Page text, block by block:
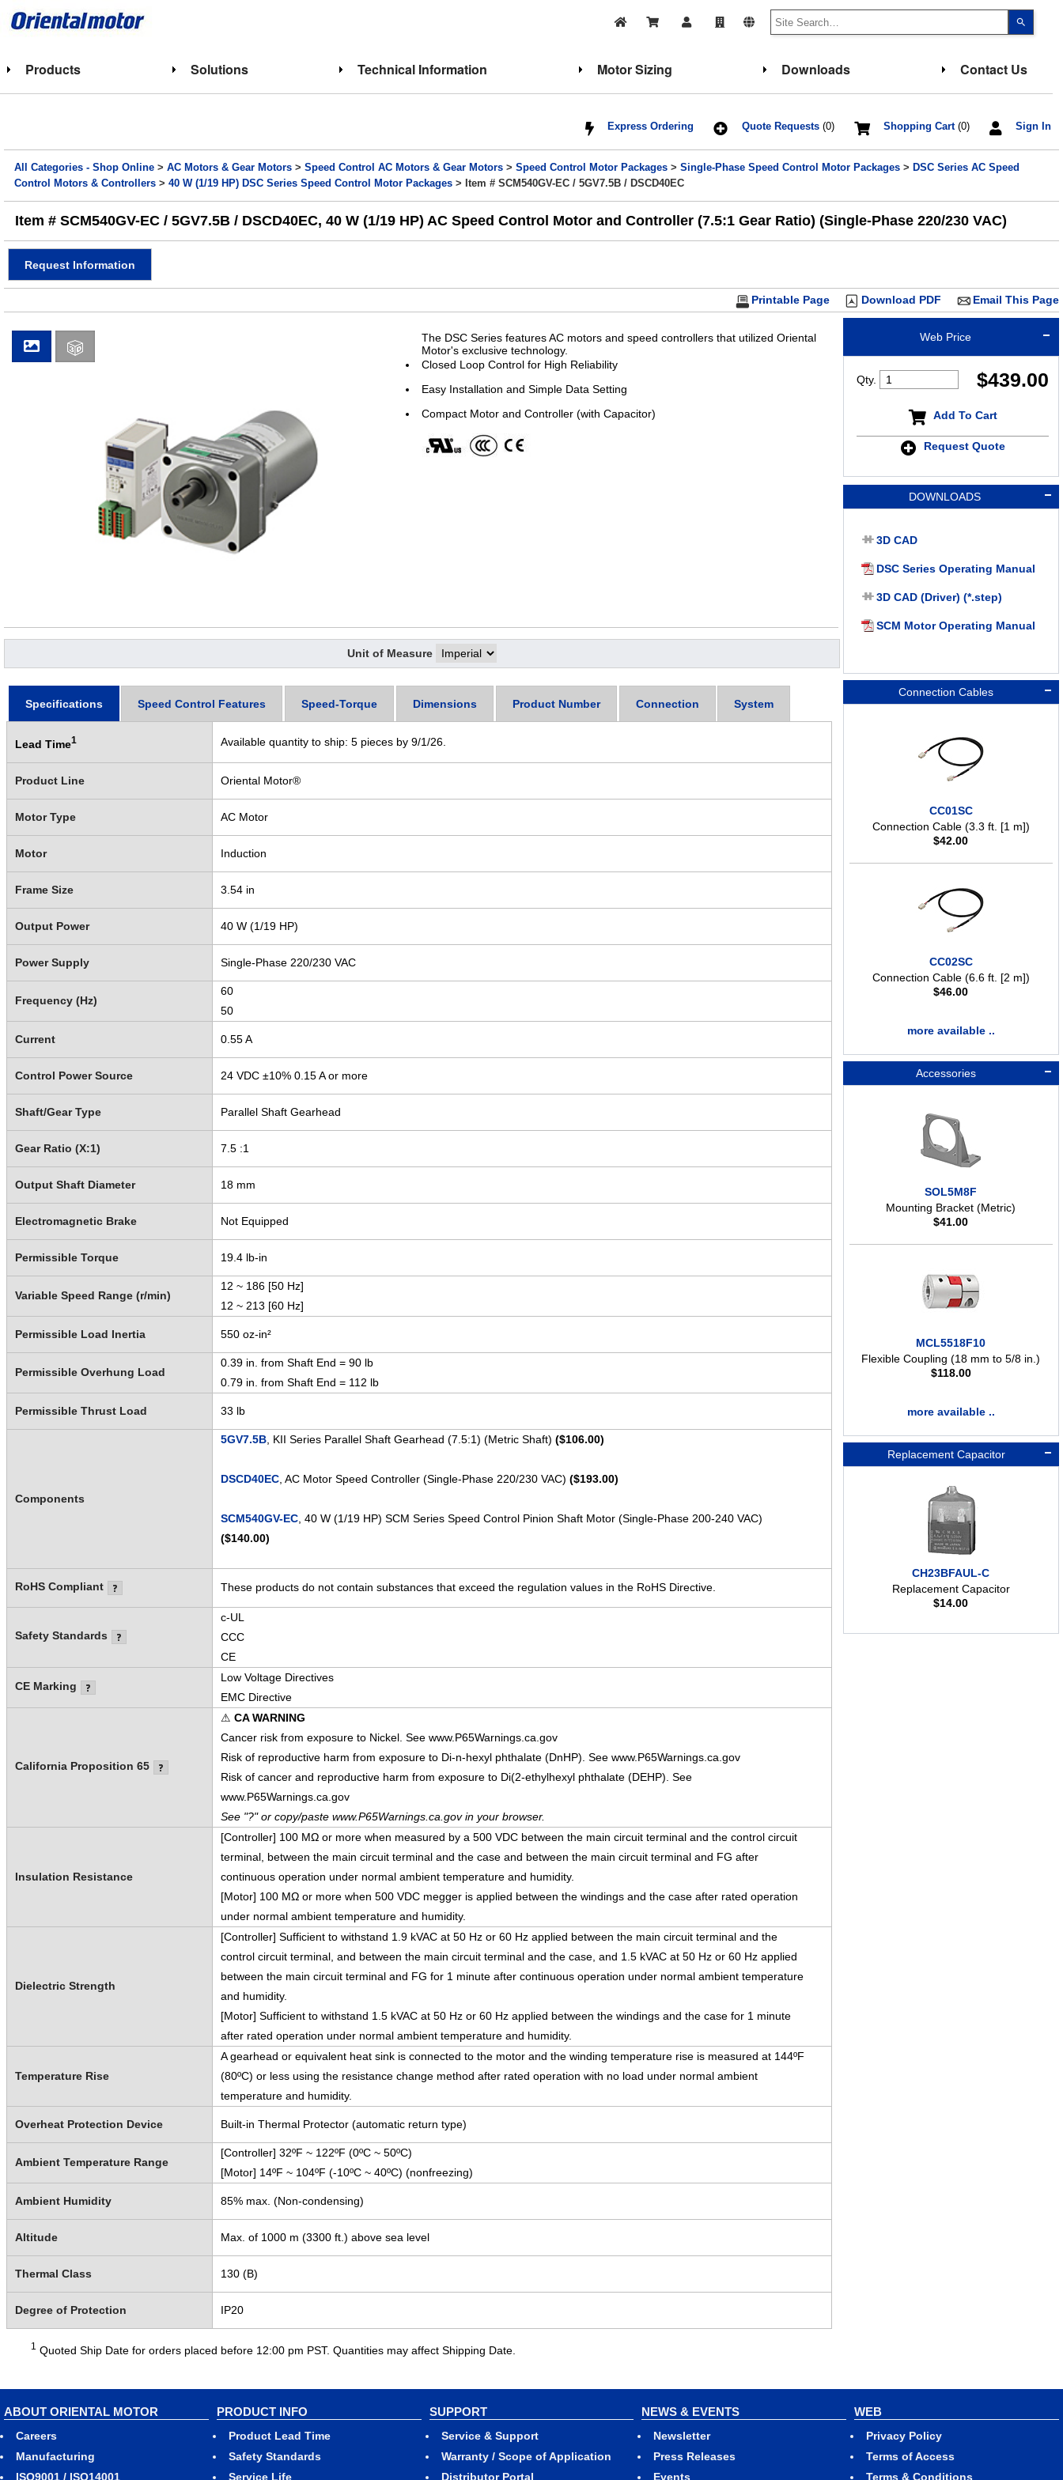
up
select
Press
to
search
and
swipe
Products Solutions Technical Information Motor Sizing Downloads Contact Us
Sign In
Shopping Cart(0)
Quote Requests(0)
Express Ordering
All Categories - Shop Online >AC Motors & Gear Motors >Speed Control AC Motors & Gear Motors >Speed Control Motor Packages >Single-Phase Speed Control Motor Packages > DSC Series AC Speed
Control Motors & Controllers >40 W (1/19 HP) DSC Series Speed Control Motor Packages > Item # SCM540GV-EC / 5GV7.5B / DSCD40EC
Item # SCM540GV-EC / 5GV7.5B / DSCD40EC, 40 W (1/19 HP) AC Speed Control Motor and Controller (7.5:1 Gear Ratio) (Single-Phase 220/230 VAC)
Request Information
Email This Page
Download PDF
Printable Page
Web Price
$439.00
Qty.
Add To Cart
Request Quote
DOWNLOADS
3D CAD
DSC Series Operating Manual
3D CAD (Driver) (*.step)
SCM Motor Operating Manual
Connection Cables
CC01SC
Connection Cable (3.3 ft. [1 m])
$42.00
CC02SC
Connection Cable (6.6 ft. [2 m])
$46.00
more available ..
Accessories
SOL5M8F
Mounting Bracket (Metric)
$41.00
MCL5518F10
Flexible Coupling (18 mm to 5/8 in.)
$118.00
more available ..
Replacement Capacitor
CH23BFAUL-C
Replacement Capacitor
$14.00
The DSC Series features AC motors and speed controllers that utilized Oriental
Motor's exclusive technology.
Closed Loop Control for High Reliability
Easy Installation and Simple Data Setting
Compact Motor and Controller (with Capacitor)
Unit of Measure
Specifications Speed Control Features Speed-Torque Dimensions Product Number Connection System
Lead Time1 Available quantity to ship: 5 pieces by 9/1/26.
Product Line Oriental Motor®
Motor Type AC Motor
Motor Induction
Frame Size 3.54 in
Output Power 40 W (1/19 HP)
Power Supply Single-Phase 220/230 VAC
Frequency (Hz)
60
50
Current 0.55 A
Control Power Source 24 VDC ±10% 0.15 A or more
Shaft/Gear Type Parallel Shaft Gearhead
Gear Ratio (X:1) 7.5 :1
Output Shaft Diameter 18 mm
Electromagnetic Brake Not Equipped
Permissible Torque 19.4 lb-in
Variable Speed Range (r/min)
12 ~ 186 [50 Hz]
12 ~ 213 [60 Hz]
Permissible Load Inertia 550 oz-in²
Permissible Overhung Load
0.39 in. from Shaft End = 90 lb
0.79 in. from Shaft End = 112 lb
Permissible Thrust Load 33 lb
Components
5GV7.5B, KII Series Parallel Shaft Gearhead (7.5:1) (Metric Shaft) ($106.00)
DSCD40EC, AC Motor Speed Controller (Single-Phase 220/230 VAC) ($193.00)
SCM540GV-EC, 40 W (1/19 HP) SCM Series Speed Control Pinion Shaft Motor (Single-Phase 200-240 VAC)
($140.00)
RoHS Compliant These products do not contain substances that exceed the regulation values in the RoHS Directive.
Safety Standards
c-UL
CCC
CE
CE Marking
Low Voltage Directives
EMC Directive
California Proposition 65
⚠ CA WARNING
Cancer risk from exposure to Nickel. See www.P65Warnings.ca.gov
Risk of reproductive harm from exposure to Di-n-hexyl phthalate (DnHP). See www.P65Warnings.ca.gov
Risk of cancer and reproductive harm from exposure to Di(2-ethylhexyl phthalate (DEHP). See
www.P65Warnings.ca.gov
See "?" or copy/paste www.P65Warnings.ca.gov in your browser.
Insulation Resistance
[Controller] 100 MΩ or more when measured by a 500 VDC between the main circuit terminal and the control circuit
terminal, between the main circuit terminal and the case and between the main circuit terminal and FG after
continuous operation under normal ambient temperature and humidity.
[Motor] 100 MΩ or more when 500 VDC megger is applied between the windings and the case after rated operation
under normal ambient temperature and humidity.
Dielectric Strength
[Controller] Sufficient to withstand 1.9 kVAC at 50 Hz or 60 Hz applied between the main circuit terminal and the
control circuit terminal, and between the main circuit terminal and the case, and 1.5 kVAC at 50 Hz or 60 Hz applied
between the main circuit terminal and FG for 1 minute after continuous operation under normal ambient temperature
and humidity.
[Motor] Sufficient to withstand 1.5 kVAC at 50 Hz or 60 Hz applied between the windings and the case for 1 minute
after rated operation under normal ambient temperature and humidity.
Temperature Rise
A gearhead or equivalent heat sink is connected to the motor and the winding temperature rise is measured at 144ºF
(80ºC) or less using the resistance change method after rated operation with no load under normal ambient
temperature and humidity.
Overheat Protection Device Built-in Thermal Protector (automatic return type)
Ambient Temperature Range
[Controller] 32ºF ~ 122ºF (0ºC ~ 50ºC)
[Motor] 14ºF ~ 104ºF (-10ºC ~ 40ºC) (nonfreezing)
Ambient Humidity 85% max. (Non-condensing)
Altitude Max. of 1000 m (3300 ft.) above sea level
Thermal Class 130 (B)
Degree of Protection IP20
1 Quoted Ship Date for orders placed before 12:00 pm PST. Quantities may affect Shipping Date.
ABOUT ORIENTAL MOTOR
Careers
Manufacturing
ISO9001 / ISO14001
PRODUCT INFO
Product Lead Time
Safety Standards
Service Life
SUPPORT
Service & Support
Warranty / Scope of Application
Distributor Portal
NEWS & EVENTS
Newsletter
Press Releases
Events
WEB
Privacy Policy
Terms of Access
Terms & Conditions